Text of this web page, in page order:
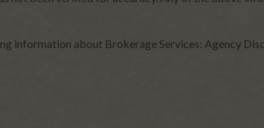
information about Brokerage Services: Agency